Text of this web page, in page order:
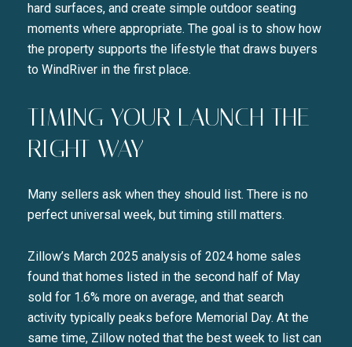
hard surfaces, and create simple outdoor seating
moments where appropriate. The goal is to show how
the property supports the lifestyle that draws buyers
to WindRiver in the first place.
TIMING YOUR LAUNCH THE
RIGHT WAY
Many sellers ask when they should list. There is no
perfect universal week, but timing still matters.
Zillow’s March 2025 analysis of 2024 home sales
found that homes listed in the second half of May
sold for 1.6% more on average, and that search
activity typically peaks before Memorial Day. At the
same time, Zillow noted that the best week to list can